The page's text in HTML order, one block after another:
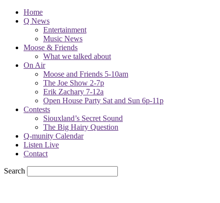
Home
Q News
Entertainment
Music News
Moose & Friends
What we talked about
On Air
Moose and Friends 5-10am
The Joe Show 2-7p
Erik Zachary 7-12a
Open House Party Sat and Sun 6p-11p
Contests
Siouxland’s Secret Sound
The Big Hairy Question
Q-munity Calendar
Listen Live
Contact
Search